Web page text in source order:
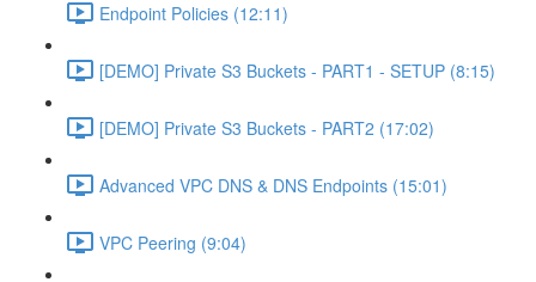
Endpoint Policies (12:11)
[DEMO] Private S3 Buckets - PART1 - SETUP (8:15)
[DEMO] Private S3 Buckets - PART2 (17:02)
Advanced VPC DNS & DNS Endpoints (15:01)
VPC Peering (9:04)